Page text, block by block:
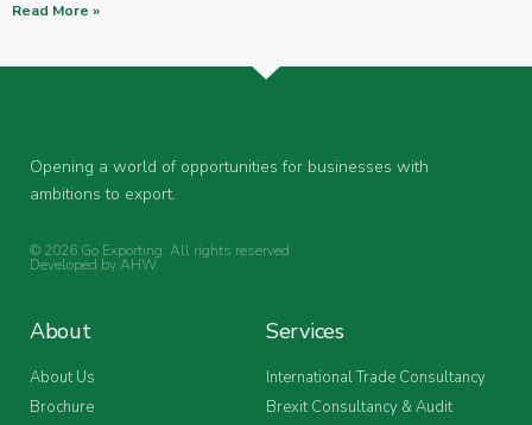
Read More »
Opening a world of opportunities for businesses with
ambitions to export.
© 2026 Go Exporting. All rights reserved.
Developed byAHW.
About
About Us
Brochure
Services
International Trade Consultancy
Brexit Consultancy & Audit